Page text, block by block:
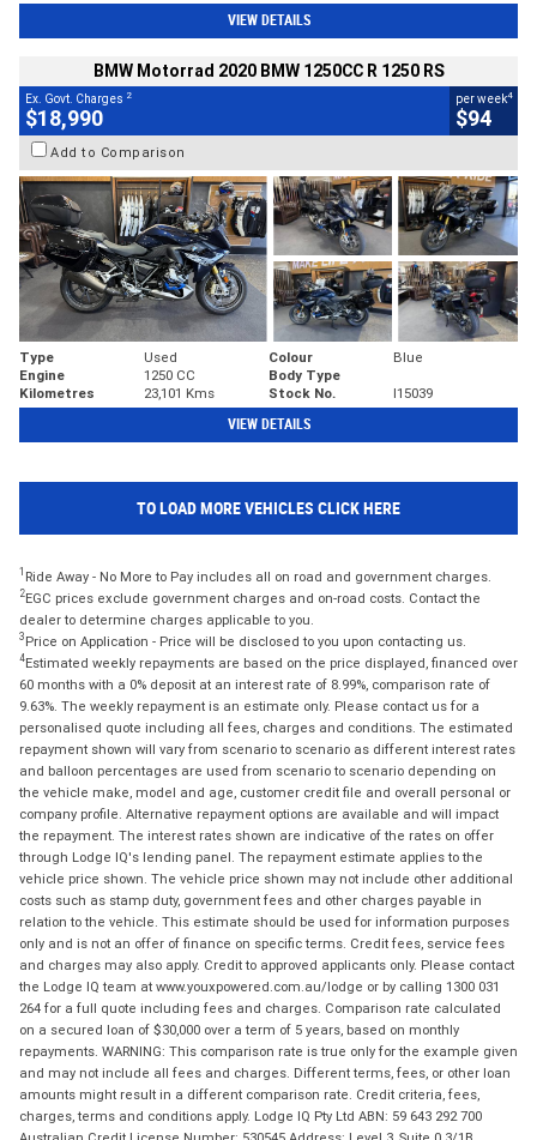
VIEW DETAILS
BMW Motorrad 2020 BMW 1250CC R 1250 RS
Ex. Govt. Charges 2
$18,990
per week4
$94
Add to Comparison
Type Used Colour
Blue
Engine
1250 CC
Body Type
Kilometres
23,101 Kms Stock No. I15039
VIEW DETAILS
TO LOAD MORE VEHICLES CLICK HERE
1 Ride Away - No More to Pay includes all on road and government charges.
2EGC prices exclude government charges and on-road costs. Contact the
dealer to determine charges applicable to you.
3 Price on Application - Price will be disclosed to you upon contacting us.
4Estimated weekly repayments are based on the price displayed, financed over
60 months with a 0% deposit at an interest rate of 8.99%, comparison rate of
9.63%. The weekly repayment is an estimate only. Please contact us for a
personalised quote including all fees, charges and conditions. The estimated
repayment shown will vary from scenario to scenario as different interest rates
and balloon percentages are used from scenario to scenario depending on
the vehicle make, model and age, customer credit file and overall personal or
company profile. Alternative repayment options are available and will impact
the repayment. The interest rates shown are indicative of the rates on offer
through Lodge IQ's lending panel. The repayment estimate applies to the
vehicle price shown. The vehicle price shown may not include other additional
costs such as stamp duty, government fees and other charges payable in
relation to the vehicle. This estimate should be used for information purposes
only and is not an offer of finance on specific terms. Credit fees, service fees
and charges may also apply. Credit to approved applicants only. Please contact
the Lodge IQ team at www.youxpowered.com.au/lodge or by calling 1300 031
264 for a full quote including fees and charges. Comparison rate calculated
on a secured loan of $30,000 over a term of 5 years, based on monthly
repayments. WARNING: This comparison rate is true only for the example given
and may not include all fees and charges. Different terms, fees, or other loan
amounts might result in a different comparison rate. Credit criteria, fees,
charges, terms and conditions apply. Lodge IQ Pty Ltd ABN: 59 643 292 700